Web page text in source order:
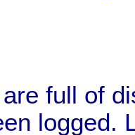
full of
logged.